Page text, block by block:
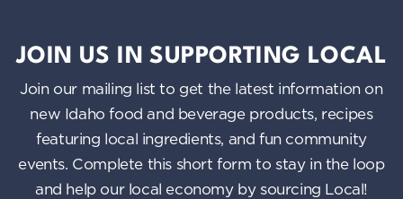
JOIN US IN SUPPORTING LOCAL
Join our mailing list to get the latest information on
new Idaho food and beverage products, recipes
featuring local ingredients, and fun community
events. Complete this short form to stay in the loop
and help our local economy by sourcing Local!